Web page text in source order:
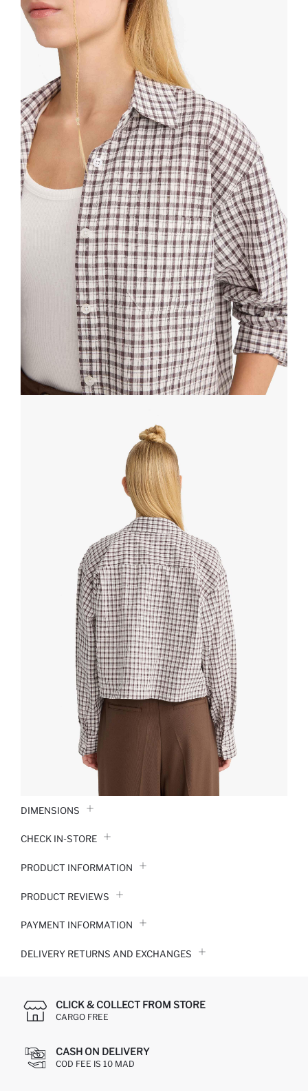
DIMENSIONS
CHECK IN-STORE
PRODUCT INFORMATION
PRODUCT REVIEWS
PAYMENT INFORMATION
DELIVERY RETURNS AND EXCHANGES
CLICK & COLLECT FROM STORE
CARGO FREE
CASH ON DELIVERY
COD FEE IS 10 MAD